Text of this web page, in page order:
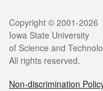
Legal
Copyright © 2001-2026
Iowa State University
of Science and
All rights reserved.
Non-discrimination